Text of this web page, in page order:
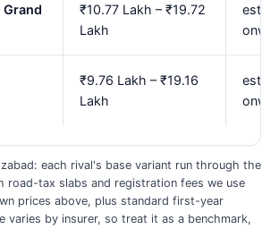
₹10.77 Lakh – ₹19.72
Lakh
est.
₹9.76 Lakh – ₹19.16
Lakh
est.
each rival's base variant run through the
road-tax slabs and registration fees we use
prices above, plus standard first-year
varies by insurer, so treat it as a benchmark,